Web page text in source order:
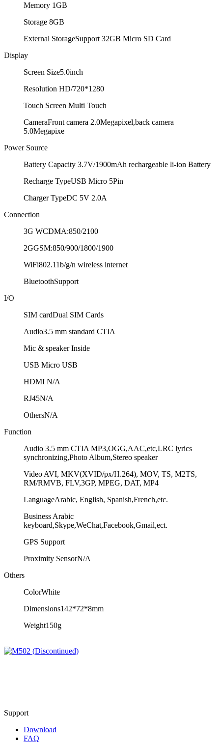
Memory 1GB
Storage 8GB
External StorageSupport 32GB Micro SD Card
Display
Screen Size5.0inch
Resolution HD/720*1280
Touch Screen Multi Touch
CameraFront camera 2.0Megapixel,back camera
5.0Megapixe
Power Source
Battery Capacity 3.7V/1900mAh rechargeable li-ion Battery
Recharge TypeUSB Micro 5Pin
Charger TypeDC 5V 2.0A
Connection
3G WCDMA:850/2100
2GGSM:850/900/1800/1900
WiFi802.11b/g/n wireless internet
BluetoothSupport
I/O
SIM cardDual SIM Cards
Audio3.5 mm standard CTIA
Mic & speakerInside
USB Micro USB
HDMI N/A
RJ45N/A
OthersN/A
Function
Audio 3.5 mm CTIA MP3,OGG,AAC,etc,LRC lyrics
synchronizing,Photo Album,Stereo speaker
Video AVI, MKV(XVID/px/H.264), MOV, TS, M2TS,
RM/RMVB, FLV,3GP, MPEG, DAT, MP4
LanguageArabic, English, Spanish,French,etc.
Business Arabic
keyboard,Skype,WeChat,Facebook,Gmail,ect.
GPS Support
Proximity SensorN/A
Others
ColorWhite
Dimensions142*72*8mm
Weight150g
Support
Download
FAQ